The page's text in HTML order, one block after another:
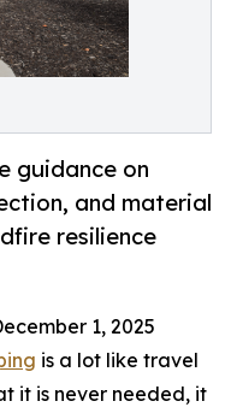
guidance on
and material
resilience
1, 2025
is a lot like travel
it is never needed, it